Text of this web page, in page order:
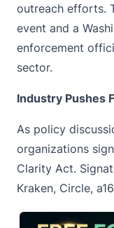
outreach efforts.
event and a
enforcement
sector.
Industry Pushes
As policy
organizations
Clarity Act.
Kraken, Circle,